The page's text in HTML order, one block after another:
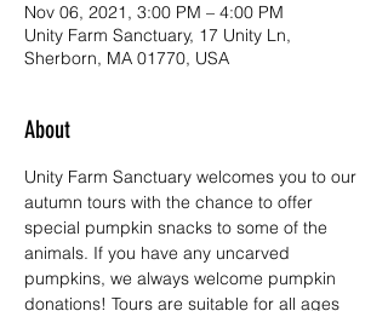
Nov 06, 2021, 3:00 PM – 4:00 PM
Unity Farm Sanctuary, 17 Unity Ln,
Sherborn, MA 01770, USA
About
Unity Farm Sanctuary welcomes you to our
autumn tours with the chance to offer
special pumpkin snacks to some of the
animals. If you have any uncarved
pumpkins, we always welcome pumpkin
donations! Tours are suitable for all ages